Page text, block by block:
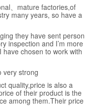
、mature factories,of
many years, so have a
they have sent person
inspection and I’m more
chosen to work with
very strong
quality,price is also a
of their product is the
among them.Their price